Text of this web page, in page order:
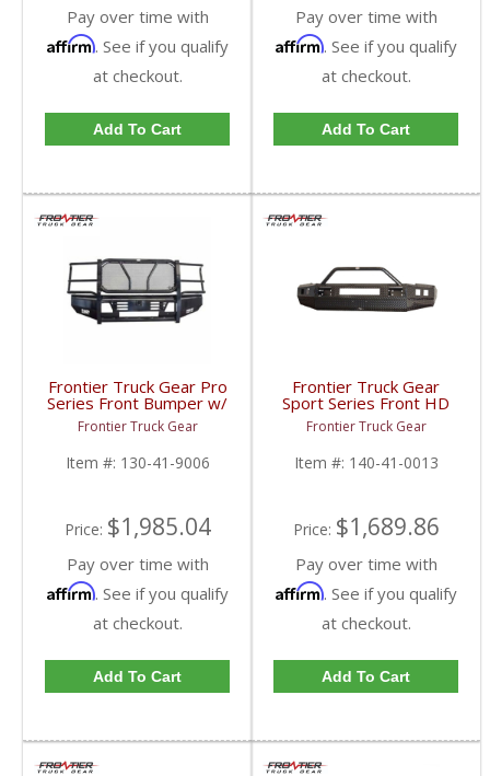
Pay over time with
Affirm. See if you qualify
at checkout.
Add To Cart
Pay over time with
Affirm. See if you qualify
at checkout.
Add To Cart
Frontier Truck Gear Pro
Series Front Bumper w/
Grille Guard | FTG130-
41-9006 | 2019 Dodge
Cummins
Frontier Truck Gear
Item #: 130-41-9006
Price: $1,985.04
Pay over time with
Affirm. See if you qualify
at checkout.
Add To Cart
Frontier Truck Gear
Sport Series Front HD
Bumper (Light Bar +
Cube Compatible + Top
Bar) | FTG140-41-0013
| 2010-2018 Dodge
Frontier Truck Gear
Item #: 140-41-0013
Price: $1,689.86
Pay over time with
Affirm. See if you qualify
at checkout.
Add To Cart